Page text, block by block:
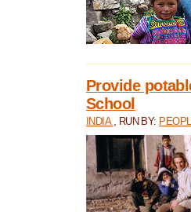
Provide
School
INDIA , RUN BY: